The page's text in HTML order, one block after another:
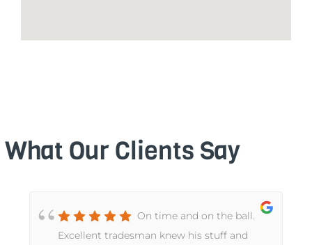
What Our Clients Say
On time and on the ball.
Excellent tradesman knew his stuff and